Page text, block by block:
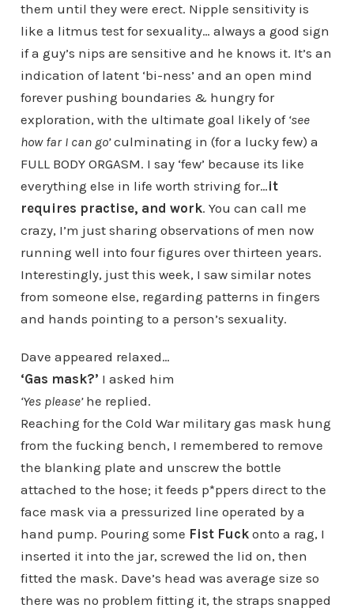
them until they were erect. Nipple sensitivity is
like a litmus test for sexuality… always a good sign
if a guy’s nips are sensitive and he knows it. It’s an
indication of latent ‘bi-ness’ and an open mind
forever pushing boundaries & hungry for
exploration, with the ultimate goal likely of ‘see
how far I can go’culminating in (for a lucky few) a
FULL BODY ORGASM. I say ‘few’ because its like
everything else in life worth striving for…it
requires practise, and work. You can call me
crazy, I’m just sharing observations of men now
running well into four figures over thirteen years.
Interestingly, just this week, I saw similar notes
from someone else, regarding patterns in fingers
and hands pointing to a person’s sexuality.
Dave appeared relaxed…
‘Gas mask?’ I asked him
‘Yes please’he replied.
Reaching for the Cold War military gas mask hung
from the fucking bench, I remembered to remove
the blanking plate and unscrew the bottle
attached to the hose; it feeds p*ppers direct to the
face mask via a pressurized line operated by a
hand pump. Pouring some Fist Fuckonto a rag, I
inserted it into the jar, screwed the lid on, then
fitted the mask. Dave’s head was average size so
there was no problem fitting it, the straps snapped